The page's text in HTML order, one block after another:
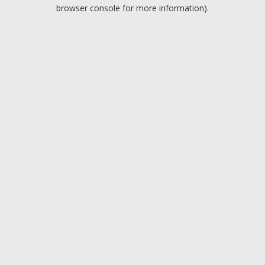
browser console for more information).